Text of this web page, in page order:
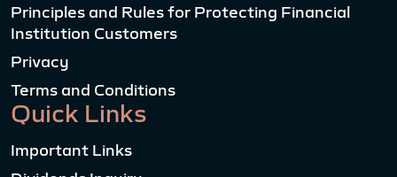
Principles and Rules for Protecting Financial
Institution Customers
Privacy
Terms and Conditions
Quick Links
Important Links